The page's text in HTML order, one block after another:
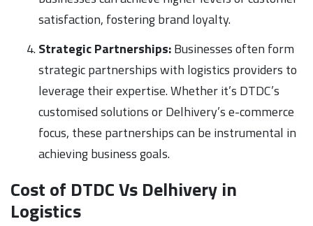
satisfaction, fostering brand loyalty.
Strategic Partnerships:Businesses often form
strategic partnerships with logistics providers to
leverage their expertise. Whether it’s DTDC’s
customised solutions or Delhivery’s e-commerce
focus, these partnerships can be instrumental in
achieving business goals.
Cost of DTDC Vs Delhivery in
Logistics